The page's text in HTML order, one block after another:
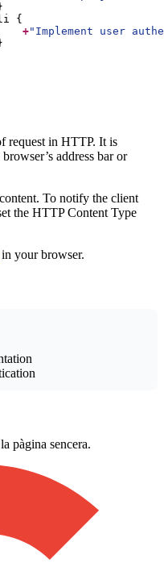
+" Implement user
request in HTTP. It is
address bar or
To notify the client
the HTTP Content Type
in your browser.
pàgina sencera.